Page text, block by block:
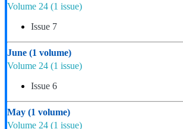
Volume 24 (1 issue)
Issue 7
June (1 volume)
Volume 24 (1 issue)
Issue 6
May (1 volume)
Volume 24 (1 issue)